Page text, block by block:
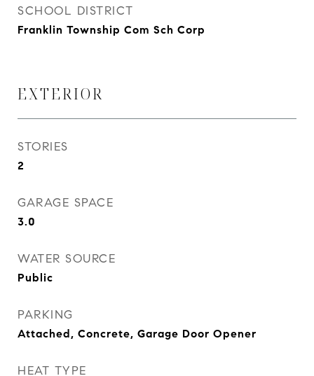
SCHOOL DISTRICT
Franklin Township Com Sch Corp
EXTERIOR
STORIES
2
GARAGE SPACE
3.0
WATER SOURCE
Public
PARKING
Attached, Concrete, Garage Door Opener
HEAT TYPE